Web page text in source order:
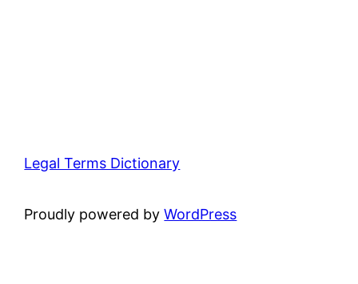
Legal Terms Dictionary
Proudly powered byWordPress